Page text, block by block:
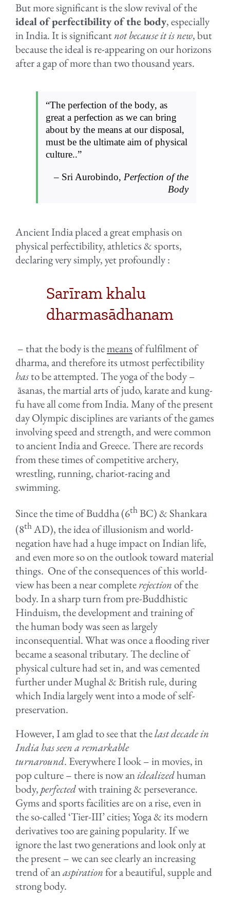
But more significant is the slow revival of the
ideal of perfectibility of the body, especially
in India. It is significantnot because it is new, but
because the ideal is re-appearing on our horizons
after a gap of more than two thousand years.
“The perfection of the body, as
great a perfection as we can bring
about by the means at our disposal,
must be the ultimate aim of physical
culture..”
– Sri Aurobindo, Perfection of the
Body
Ancient India placed a great emphasis on
physical perfectibility, athletics & sports,
declaring very simply, yet profoundly :
Sarīram khalu
dharmasādhanam
– that the body is themeansof fulfilment of
dharma, and therefore its utmost perfectibility
hasto be attempted. The yoga of the body –
āsanas, the martial arts of judo, karate and kung-
fu have all come from India. Many of the present
day Olympic disciplines are variants of the games
involving speed and strength, and were common
to ancient India and Greece. There are records
from these times of competitive archery,
wrestling, running, chariot-racing and
swimming.
Since the time of Buddha (6thBC) & Shankara
(8thAD), the idea of illusionism and world-
negation have had a huge impact on Indian life,
and even more so on the outlook toward material
things. One of the consequences of this world-
view has been a near completerejectionof the
body. In a sharp turn from pre-Buddhistic
Hinduism, the development and training of
the human body was seen as largely
inconsequential. What was once a flooding river
became a seasonal tributary. The decline of
physical culture had set in, and was cemented
further under Mughal & British rule, during
which India largely went into a mode of self-
preservation.
However, I am glad to see that thelast decade in
India has seen a remarkable
turnaround. Everywhere I look – in movies, in
pop culture – there is now anidealizedhuman
body, perfectedwith training & perseverance.
Gyms and sports facilities are on a rise, even in
the so-called ‘Tier-III’ cities; Yoga & its modern
derivatives too are gaining popularity. If we
ignore the last two generations and look only at
the present – we can see clearly an increasing
trend of anaspirationfor a beautiful, supple and
strong body.